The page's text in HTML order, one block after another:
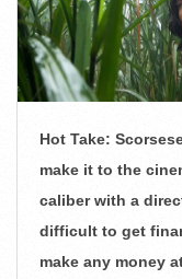
Hot Take:
make it to the
caliber with a
difficult to get
make any money